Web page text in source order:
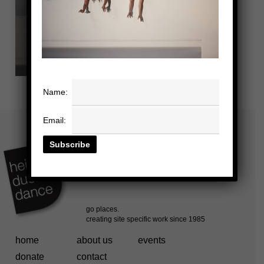
home about us
events
donate
contact
Name:
Email: